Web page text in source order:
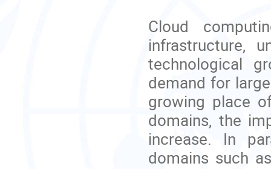
Cloud
infrastructure,
technological
demand for
growing place
domains, the
increase. In
domains such